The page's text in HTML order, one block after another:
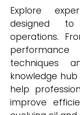
Explore
designed
operations.
techniques
knowledge
help
improve